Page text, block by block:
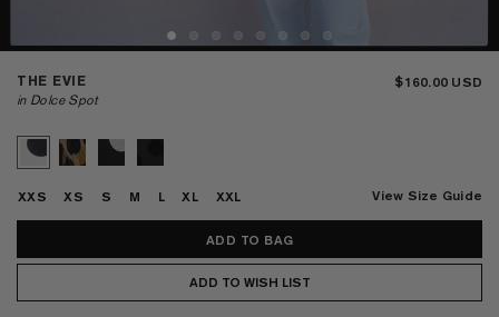
THE EVIE
in Dolce Spot
$160.00
XXS XS S M L XL XXL View Size Guide
ADD TO WISH LIST